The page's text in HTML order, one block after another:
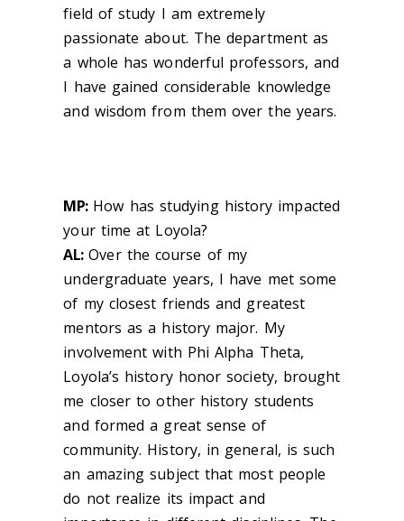
field of study I am extremely
passionate about. The department as
a whole has wonderful professors, and
I have gained considerable knowledge
and wisdom from them over the years.
MP:How has studying history impacted
your time at Loyola?
AL:Over the course of my
undergraduate years, I have met some
of my closest friends and greatest
mentors as a history major. My
involvement with Phi Alpha Theta,
Loyola’s history honor society, brought
me closer to other history students
and formed a great sense of
community. History, in general, is such
an amazing subject that most people
do not realize its impact and